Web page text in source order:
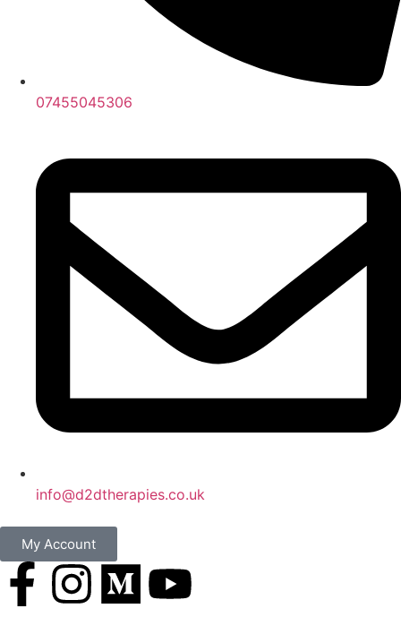
07455045306
info@d2dtherapies.co.uk
My Account